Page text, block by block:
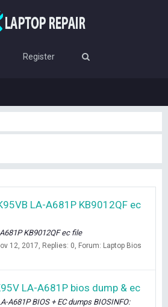
Register
LA-A681P KB9012QF ec
KB9012QF ec file
12, 2017 Replies: 0 Forum: Laptop Bios
LA-A681P bios dump & ec
A681P BIOS + EC dumps BIOSINFO: